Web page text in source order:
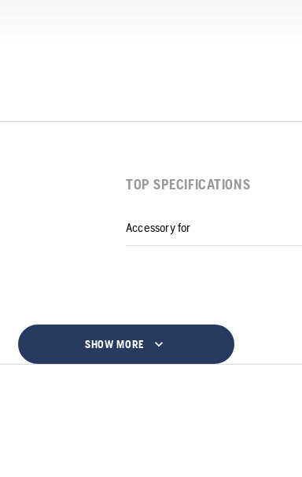
TOP SPECIFICATIONS
Accessory for
SHOW MORE